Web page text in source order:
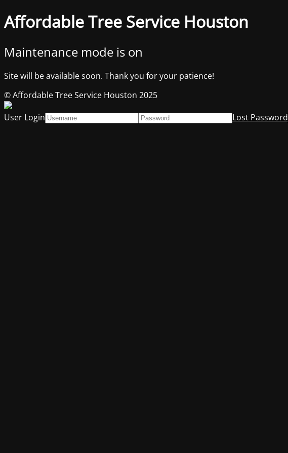
Affordable Tree Service Houston
Maintenance mode is on
Site will be available soon. Thank you for your patience!
© Affordable Tree Service Houston 2025
User Login
Lost Password